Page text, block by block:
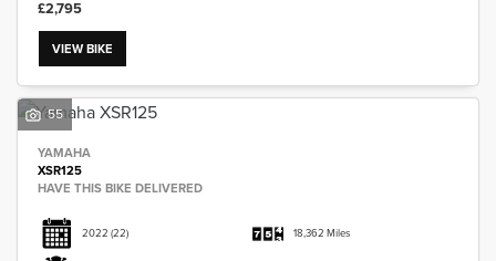
SEARCH
Reset
£2,795
VIEW BIKE
55
YAMAHA
XSR125
HAVE THIS BIKE DELIVERED
2022 (22) 18,362 Miles